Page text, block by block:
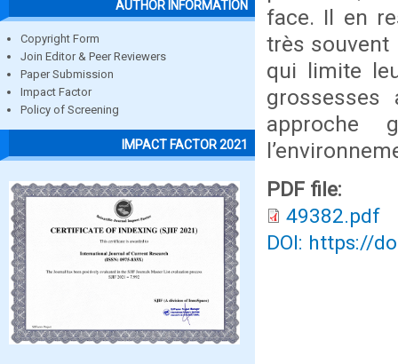
AUTHOR INFORMATION
Copyright Form
Join Editor & Peer Reviewers
Paper Submission
Impact Factor
Policy of Screening
IMPACT FACTOR 2021
face. Il en
très souvent
qui limite
grossesses
approche
PDF file:
49382.pdf
DOI: https://